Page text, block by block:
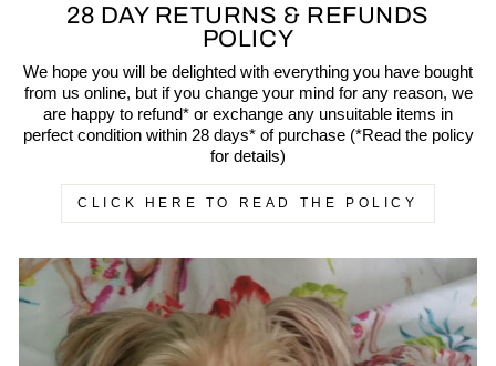
28 DAY RETURNS & REFUNDS
POLICY
We hope you will be delighted with everything you have bought
from us online, but if you change your mind for any reason, we
are happy to refund* or exchange any unsuitable items in
perfect condition within 28 days* of purchase (*Read the policy
for details)
CLICK HERE TO READ THE POLICY